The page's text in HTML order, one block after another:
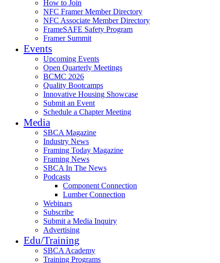
How to Join
NFC Framer Member Directory
NFC Associate Member Directory
FrameSAFE Safety Program
Framer Summit
Events
Upcoming Events
Open Quarterly Meetings
BCMC 2026
Quality Bootcamps
Innovative Housing Showcase
Submit an Event
Schedule a Chapter Meeting
Media
SBCA Magazine
Industry News
Framing Today Magazine
Framing News
SBCA In The News
Podcasts
Component Connection
Lumber Connection
Webinars
Subscribe
Submit a Media Inquiry
Advertising
Edu/Training
SBCA Academy
Training Programs